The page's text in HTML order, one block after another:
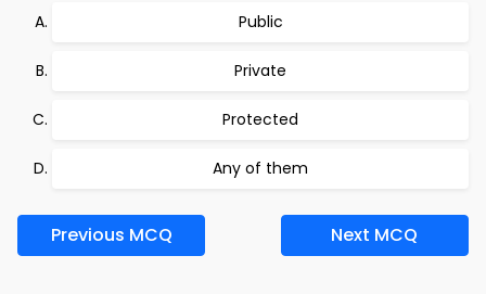
Public
Private
Protected
Any of them
Previous MCQ Next MCQ